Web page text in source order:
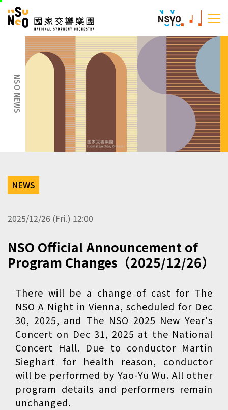
skip
to
content
::: National
NSO NEWS
NSO Official Announcement of
Program Changes（2025/12/26）
2025/12/26 (Fri.) 12:00
NEWS
There will be a change of cast for The
NSO A Night in Vienna, scheduled for Dec
30, 2025, and The NSO 2025 New Year's
Concert on Dec 31, 2025 at the National
Concert Hall. Due to conductor Martin
Sieghart for health reason, conductor
will be performed by Yao-Yu Wu. All other
program details and performers remain
unchanged.